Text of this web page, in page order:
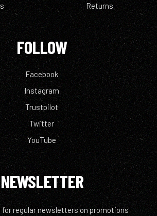
Returns
FOLLOW
Facebook
Instagram
Trustpilot
Twitter
YouTube
NEWSLETTER
for regular newsletters on promotions